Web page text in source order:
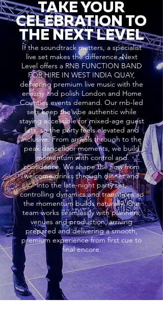
TAKE YOUR
CELEBRATION TO
THE NEXT LEVEL
If the soundtrack matters, a specialist
live set makes the difference. Next
Level offers a RNB FUNCTION BAND
FOR HIRE IN WEST INDIA QUAY,
delivering premium live music with the
energy and polish London and Home
Counties events demand. Our rnb-led
sets keep the vibe authentic while
staying accessible for mixed-age guest
lists, so the party feels elevated and
inclusive. From arrivals through to the
peak dancefloor moments, we build
momentum with control and
confidence. We shape the flow from
welcome drinks through dinner and
into the late-night party set,
controlling dynamics and transitions so
the momentum builds naturally. Our
team works seamlessly with planners,
venues and production, arriving
prepared and delivering a smooth,
premium experience from first cue to
final encore.